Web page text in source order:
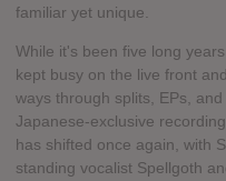
familiar yet unique.
While it's been five long
kept busy on the live front
ways through splits, EPs,
Japanese-exclusive
has shifted once again, with
standing vocalist Spellgoth